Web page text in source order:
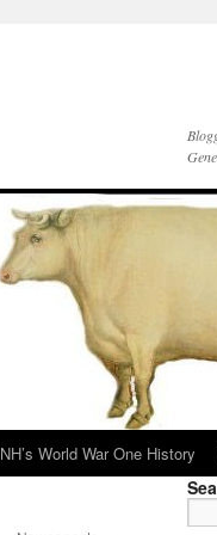
NH’s World War One History